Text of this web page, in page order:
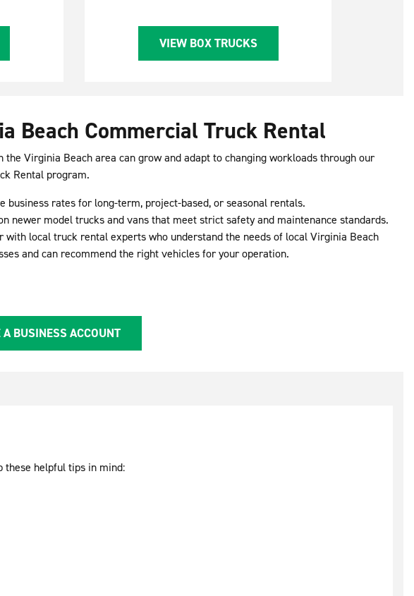
VIEW BOX TRUCKS
Beach Commercial Truck Rental
the Virginia Beach area can grow and adapt to changing workloads through our
Rental program.
business rates for long-term, project-based, or seasonal rentals.
newer model trucks and vans that meet strict safety and maintenance standards.
with local truck rental experts who understand the needs of local Virginia Beach
and can recommend the right vehicles for your operation.
A BUSINESS ACCOUNT
these helpful tips in mind: